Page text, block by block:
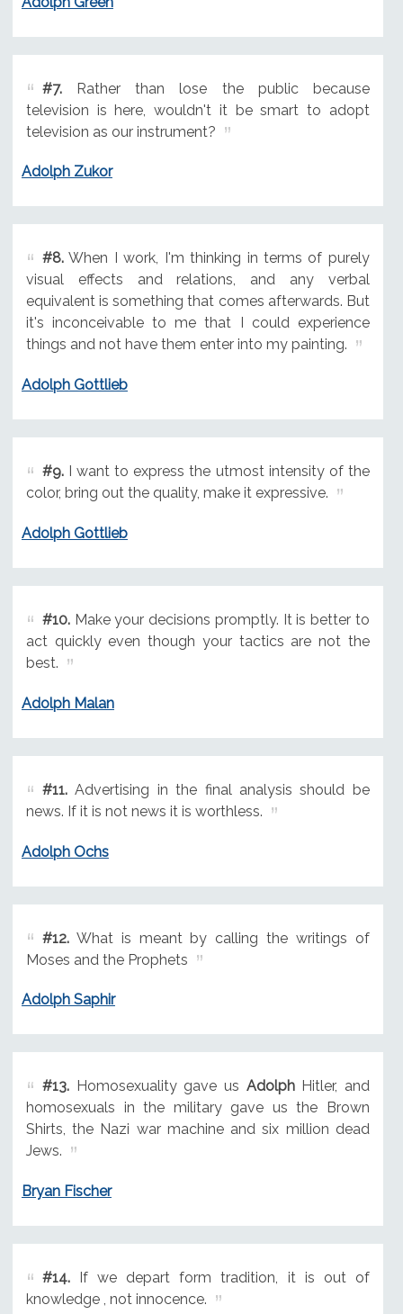
#7.Rather than lose the public because
television is here, wouldn't it be smart to adopt
television as our instrument?
Adolph Zukor
#8.When I work, I'm thinking in terms of purely
visual effects and relations, and any verbal
equivalent is something that comes afterwards. But
it's inconceivable to me that I could experience
things and not have them enter into my painting.
Adolph Gottlieb
#9.I want to express the utmost intensity of the
color, bring out the quality, make it expressive.
Adolph Gottlieb
#10.Make your decisions promptly. It is better to
act quickly even though your tactics are not the
best.
Adolph Malan
#11.Advertising in the final analysis should be
news. If it is not news it is worthless.
Adolph Ochs
#12.What is meant by calling the writings of
Moses and the Prophets
Adolph Saphir
#13.Homosexuality gave us AdolphHitler, and
homosexuals in the military gave us the Brown
Shirts, the Nazi war machine and six million dead
Jews.
Bryan Fischer
#14.If we depart form tradition, it is out of
knowledge , not innocence.